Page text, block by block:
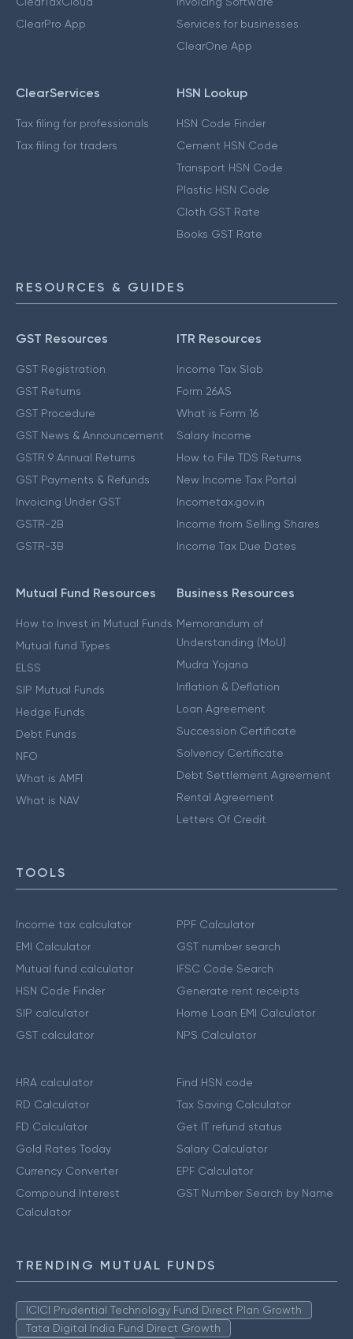
ClearPro App
Services for businesses
ClearOne App
ClearServices
Tax filing for professionals
Tax filing for traders
HSN Lookup
HSN Code Finder
Cement HSN Code
Transport HSN Code
Plastic HSN Code
Cloth GST Rate
Books GST Rate
RESOURCES & GUIDES
GST Resources
GST Registration
GST Returns
GST Procedure
GST News & Announcement
GSTR 9 Annual Returns
GST Payments & Refunds
Invoicing Under GST
GSTR-2B
GSTR-3B
ITR Resources
Income Tax Slab
Form 26AS
What is Form 16
Salary Income
How to File TDS Returns
New Income Tax Portal
Incometax.gov.in
Income from Selling Shares
Income Tax Due Dates
Mutual Fund Resources
How to Invest in Mutual Funds
Mutual fund Types
ELSS
SIP Mutual Funds
Hedge Funds
Debt Funds
NFO
What is AMFI
What is NAV
Business Resources
Memorandum of
Understanding (MoU)
Mudra Yojana
Inflation & Deflation
Loan Agreement
Succession Certificate
Solvency Certificate
Debt Settlement Agreement
Rental Agreement
Letters Of Credit
TOOLS
Income tax calculator
EMI Calculator
Mutual fund calculator
HSN Code Finder
SIP calculator
GST calculator
PPF Calculator
GST number search
IFSC Code Search
Generate rent receipts
Home Loan EMI Calculator
NPS Calculator
HRA calculator
RD Calculator
FD Calculator
Gold Rates Today
Currency Converter
Compound Interest
Calculator
Find HSN code
Tax Saving Calculator
Get IT refund status
Salary Calculator
EPF Calculator
GST Number Search by Name
TRENDING MUTUAL FUNDS
ICICI Prudential Technology Fund Direct Plan Growth
Tata Digital India Fund Direct Growth